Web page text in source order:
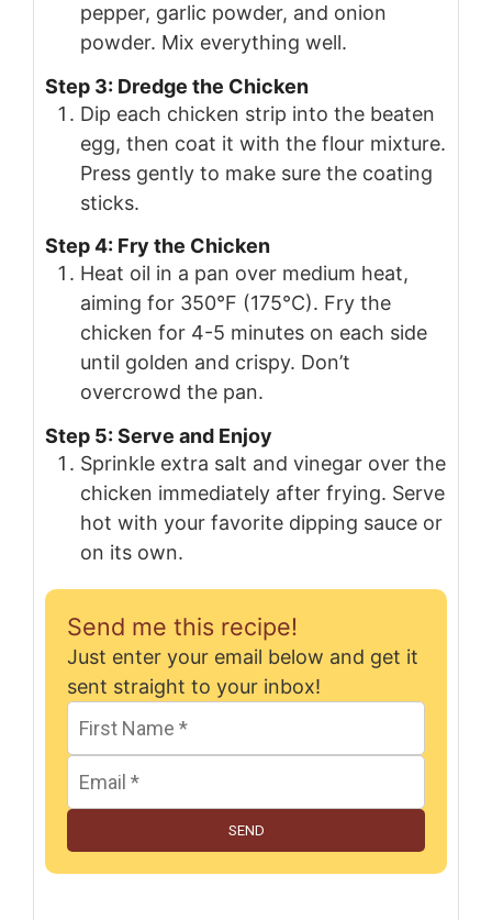
pepper, garlic powder, and onion
powder. Mix everything well.
Step 3: Dredge the Chicken
Dip each chicken strip into the beaten
egg, then coat it with the flour mixture.
Press gently to make sure the coating
sticks.
Step 4: Fry the Chicken
Heat oil in a pan over medium heat,
aiming for 350°F (175°C). Fry the
chicken for 4-5 minutes on each side
until golden and crispy. Don’t
overcrowd the pan.
Step 5: Serve and Enjoy
Sprinkle extra salt and vinegar over the
chicken immediately after frying. Serve
hot with your favorite dipping sauce or
on its own.
Send me this recipe!
Just enter your email below and get it
sent straight to your inbox!
SEND